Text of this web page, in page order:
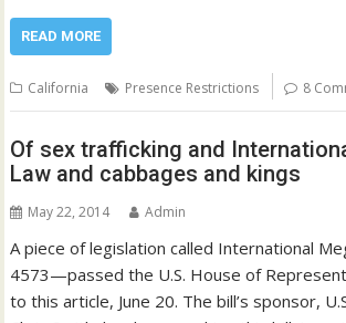
READ MORE
California Presence Restrictions 8
Of sex trafficking and
Law and cabbages and kings
May 22, 2014 Admin
A piece of legislation called International
4573—passed the U.S. House of
to this article, June 20. The bill’s sponsor,